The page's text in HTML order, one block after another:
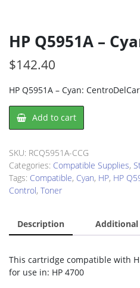
HP Q5951A –
$142.40
HP Q5951A – Cyan:
HP
Q5951A
Cyan
quantity
Add to cart
SKU: RCQ5951A-CCG
Categories: Compatible Supplies,
Tags: Compatible, Cyan, HP, HP
Control, Toner
Description
This cartridge compatible with
for use in: HP 4700